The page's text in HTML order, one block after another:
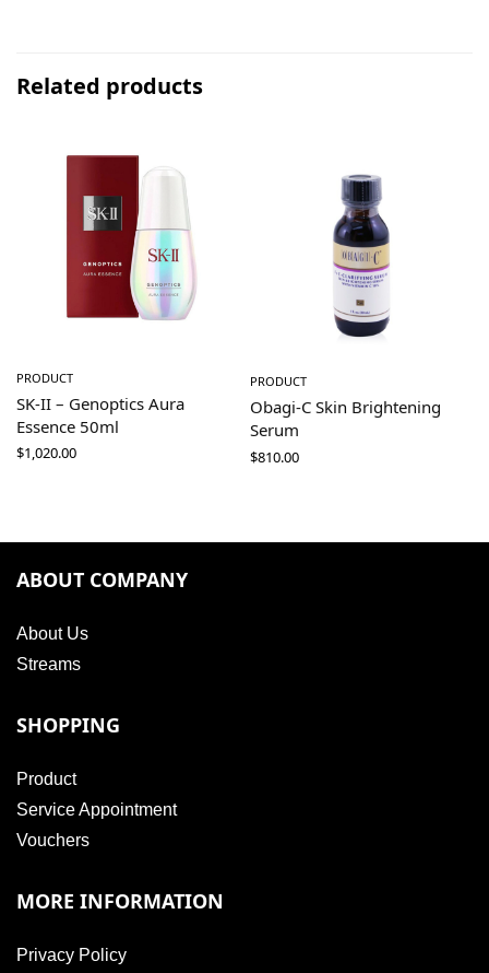
Related products
PRODUCT
SK-II – Genoptics Aura
Essence 50ml
$1,020.00
PRODUCT
Obagi-C Skin Brightening
Serum
$810.00
ABOUT COMPANY
About Us
Streams
SHOPPING
Product
Service Appointment
Vouchers
MORE INFORMATION
Privacy Policy